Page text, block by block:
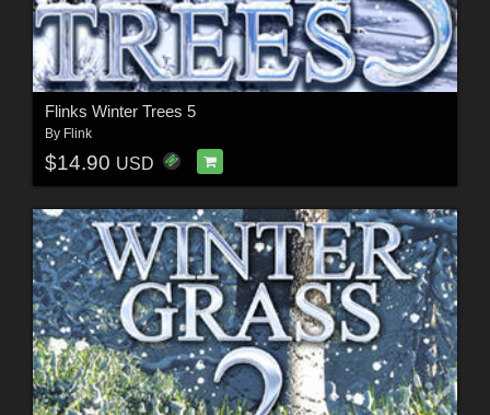
Flinks Winter Trees 5
By Flink
$14.90 USD